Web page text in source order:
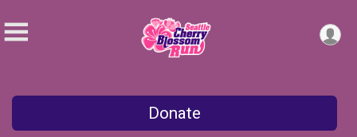
Donate